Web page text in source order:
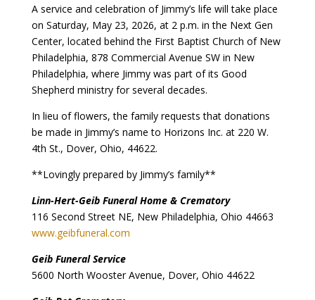
A service and celebration of Jimmy’s life will take place
on Saturday, May 23, 2026, at 2 p.m. in the Next Gen
Center, located behind the First Baptist Church of New
Philadelphia, 878 Commercial Avenue SW in New
Philadelphia, where Jimmy was part of its Good
Shepherd ministry for several decades.
In lieu of flowers, the family requests that donations
be made in Jimmy’s name to Horizons Inc. at 220 W.
4th St., Dover, Ohio, 44622.
**Lovingly prepared by Jimmy’s family**
Linn-Hert-Geib Funeral Home & Crematory
116 Second Street NE, New Philadelphia, Ohio 44663
www.geibfuneral.com
Geib Funeral Service
5600 North Wooster Avenue, Dover, Ohio 44622